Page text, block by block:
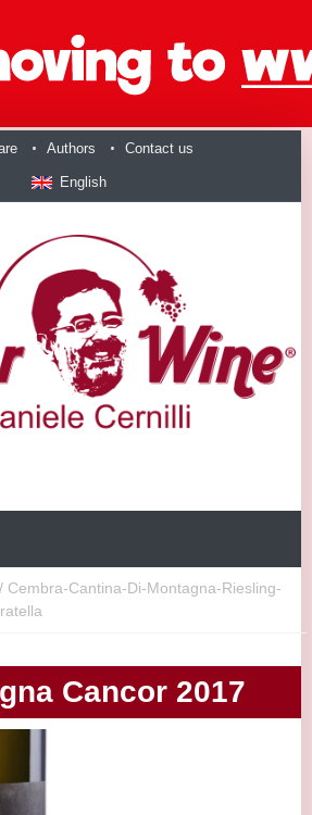
Authors Contact us
English
/ Cembra-Cantina-Di-Montagna-Riesling-
Cancor 2017